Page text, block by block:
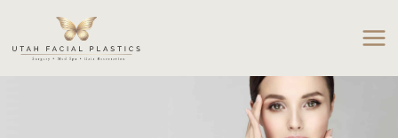
content